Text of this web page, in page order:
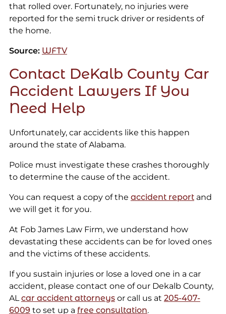
that rolled over. Fortunately, no injuries were
reported for the semi truck driver or residents of
the home.
Source: WFTV
Contact DeKalb County Car
Accident Lawyers If You
Need Help
Unfortunately, car accidents like this happen
around the state of Alabama.
Police must investigate these crashes thoroughly
to determine the cause of the accident.
You can request a copy of the accident reportand
we will get it for you.
At Fob James Law Firm, we understand how
devastating these accidents can be for loved ones
and the victims of these accidents.
If you sustain injuries or lose a loved one in a car
accident, please contact one of our Dekalb County,
ALcar accident attorneysor call us at 205-407-
6009 to set up a free consultation.